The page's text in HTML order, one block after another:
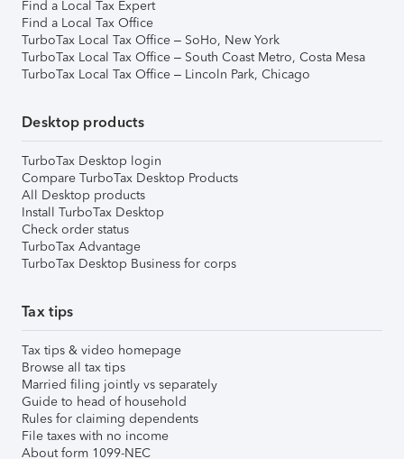
Find a Local Tax Expert
Find a Local Tax Office
TurboTax Local Tax Office – SoHo, New York
TurboTax Local Tax Office – South Coast Metro, Costa Mesa
TurboTax Local Tax Office – Lincoln Park, Chicago
Desktop products
TurboTax Desktop login
Compare TurboTax Desktop Products
All Desktop products
Install TurboTax Desktop
Check order status
TurboTax Advantage
TurboTax Desktop Business for corps
Tax tips
Tax tips & video homepage
Browse all tax tips
Married filing jointly vs separately
Guide to head of household
Rules for claiming dependents
File taxes with no income
About form 1099-NEC